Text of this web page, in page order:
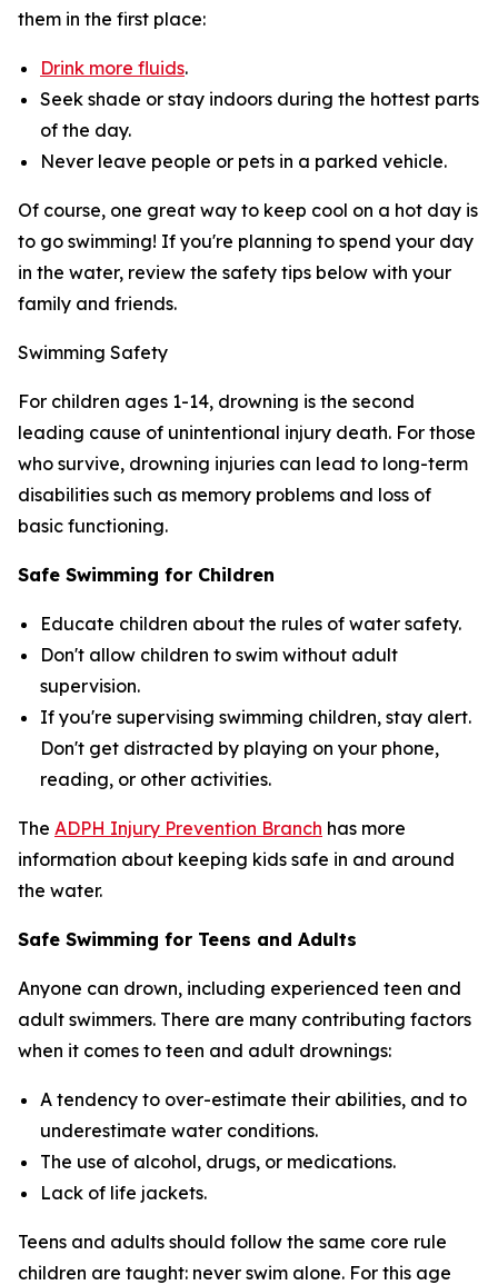
them in the first place:
Drink more fluids.
Seek shade or stay indoors during the hottest parts
of the day.
Never leave people or pets in a parked vehicle.
Of course, one great way to keep cool on a hot day is
to go swimming! If you're planning to spend your day
in the water, review the safety tips below with your
family and friends.
Swimming Safety
For children ages 1-14, drowning is the second
leading cause of unintentional injury death. For those
who survive, drowning injuries can lead to long-term
disabilities such as memory problems and loss of
basic functioning.
Safe Swimming for Children
Educate children about the rules of water safety.
Don't allow children to swim without adult
supervision.
If you're supervising swimming children, stay alert.
Don't get distracted by playing on your phone,
reading, or other activities.
The ADPH Injury Prevention Branch has more
information about keeping kids safe in and around
the water.
Safe Swimming for Teens and Adults
Anyone can drown, including experienced teen and
adult swimmers. There are many contributing factors
when it comes to teen and adult drownings:
A tendency to over-estimate their abilities, and to
underestimate water conditions.
The use of alcohol, drugs, or medications.
Lack of life jackets.
Teens and adults should follow the same core rule
children are taught: never swim alone. For this age